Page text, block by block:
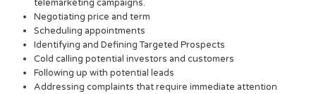
telemarketing campaigns.
Negotiating price and term
Scheduling appointments
Identifying and Defining Targeted Prospects
Cold calling potential investors and customers
Following up with potential leads
Addressing complaints that require immediate attention